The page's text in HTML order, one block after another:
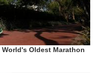
Oldest Marathon